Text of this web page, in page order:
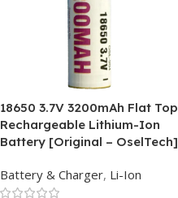
18650 3.7V 3200mAh Flat Top
Rechargeable Lithium-Ion
Battery [Original – OselTech]
Battery & Charger, Li-Ion